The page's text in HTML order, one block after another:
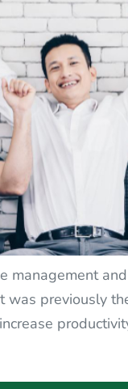
management
was previously